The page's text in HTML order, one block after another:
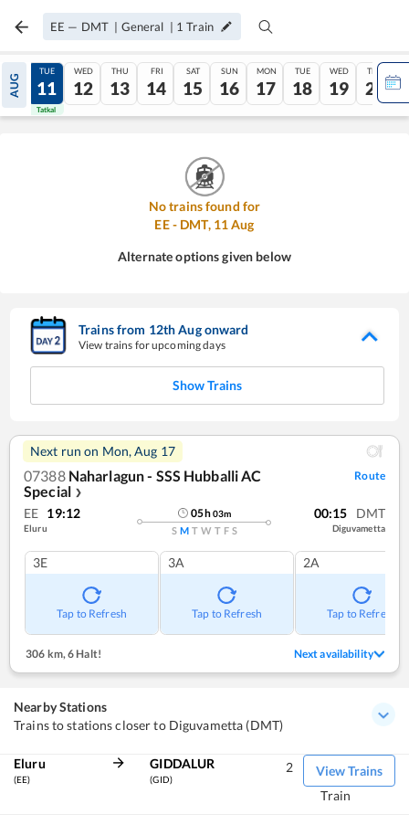
EE — DMT | General | 1 Train
AUG
10
Tatkal
TUE
11
Tatkal
WED
12
THU
13
FRI
14
SAT
15
SUN
16
MON
17
TUE
18
WED
19
THU
20
No trains found for
EE- DMT, 11Aug
Alternate options given below
Trains from 12thAugonward
View trains for upcoming days
Show Trains
Next run on Mon, Aug 17
07388 Naharlagun - SSS Hubballi AC
Special ❯
Route
EE 19:12
Eluru
05h03m
S M T W T F S
00:15 DMT
Diguvametta
3E
Tap to Refresh
3A
Tap to Refresh
2A
Tap to Refresh
306 km, 6 Halt! Next availability
Nearby Stations
Trains to stations closer to Diguvametta (DMT)
Eluru
(EE)
GIDDALUR
(GID)
View Trains
2
Train